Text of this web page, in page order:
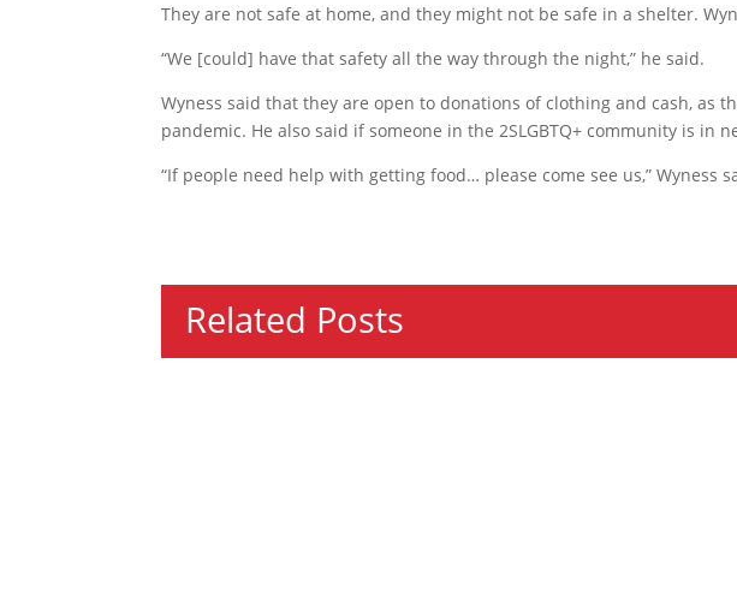
They are not safe at home, and they might not be safe in a shelter.
“We [could] have that safety all the way through the night,” he said.
Wyness said that they are open to donations of clothing and cash, as
pandemic. He also said if someone in the 2SLGBTQ+ community is in
“If people need help with getting food… please come see us,” Wyness
Related Posts